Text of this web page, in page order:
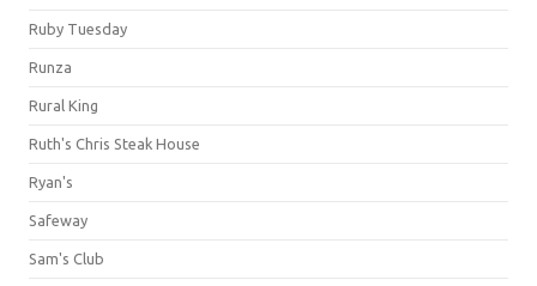
Ruby Tuesday
Runza
Rural King
Ruth's Chris Steak House
Ryan's
Safeway
Sam's Club